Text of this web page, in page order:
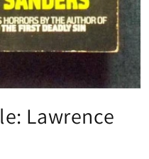
Lawrence